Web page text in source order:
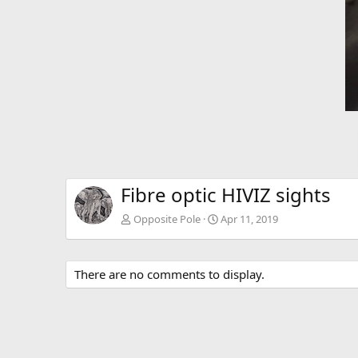
Fibre optic HIVIZ sights
Opposite Pole Apr 11, 2019
There are no comments to display.